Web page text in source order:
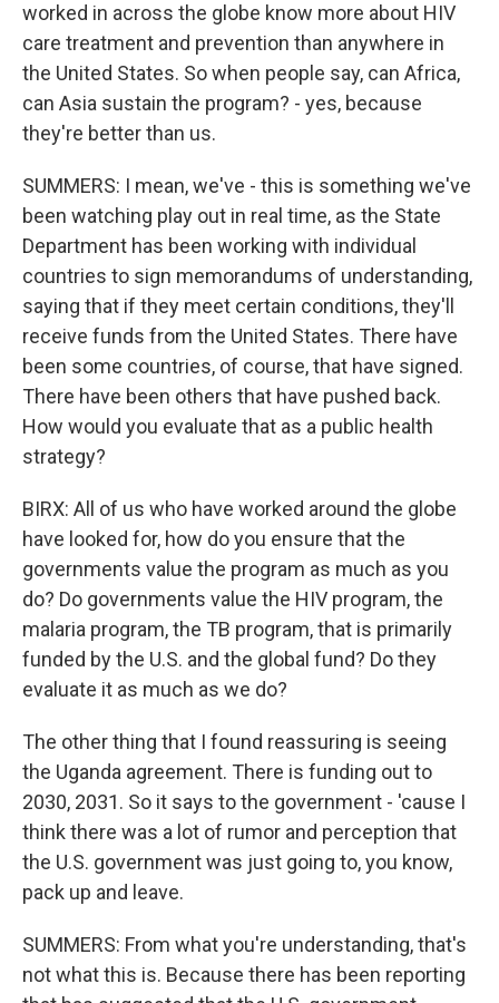
worked in across the globe know more about HIV
care treatment and prevention than anywhere in
the United States. So when people say, can Africa,
can Asia sustain the program? - yes, because
they're better than us.
SUMMERS: I mean, we've - this is something we've
been watching play out in real time, as the State
Department has been working with individual
countries to sign memorandums of understanding,
saying that if they meet certain conditions, they'll
receive funds from the United States. There have
been some countries, of course, that have signed.
There have been others that have pushed back.
How would you evaluate that as a public health
strategy?
BIRX: All of us who have worked around the globe
have looked for, how do you ensure that the
governments value the program as much as you
do? Do governments value the HIV program, the
malaria program, the TB program, that is primarily
funded by the U.S. and the global fund? Do they
evaluate it as much as we do?
The other thing that I found reassuring is seeing
the Uganda agreement. There is funding out to
2030, 2031. So it says to the government - 'cause I
think there was a lot of rumor and perception that
the U.S. government was just going to, you know,
pack up and leave.
SUMMERS: From what you're understanding, that's
not what this is. Because there has been reporting